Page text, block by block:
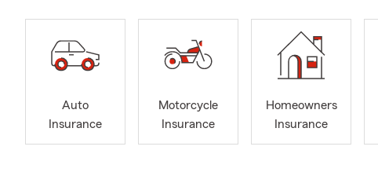
Auto
Insurance
Motorcycle
Insurance
Homeowners
Insurance